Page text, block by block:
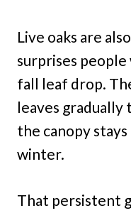
Live oaks are
surprises people
fall leaf drop.
leaves gradually
the canopy
winter.
That persistent